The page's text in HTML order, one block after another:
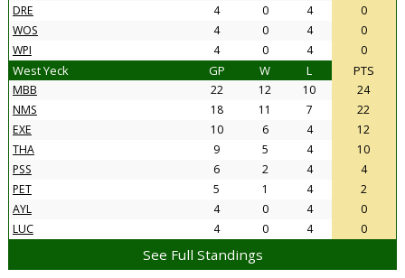
DRE
4 0 4
0
WOS
4 0 4
0
WPI
4 0 4 0
West Yeck GP W L PTS
MBB 22 12 10
24
NMS
18 11 7
22
EXE
10 6 4
12
THA
9 5 4
10
PSS
6 2 4
4
PET
5 1 4
2
AYL
4 0 4
0
LUC
4 0 4 0
See Full Standings